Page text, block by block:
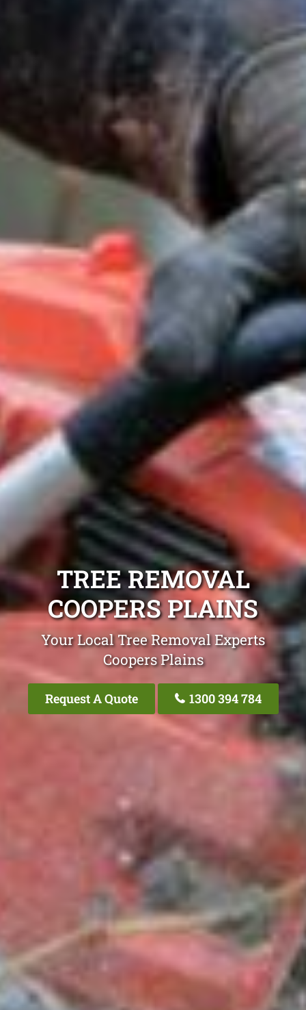
TREE REMOVAL
COOPERS PLAINS
Your Local Tree Removal Experts
Coopers Plains
Request A Quote 1300 394 784